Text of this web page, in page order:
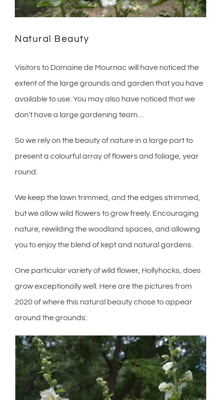
Natural Beauty
Visitors to Domaine de Mournac will have noticed the
extent of the large grounds and garden that you have
available to use. You may also have noticed that we
don’t have a large gardening team…
So we rely on the beauty of nature in a large part to
present a colourful array of flowers and foliage, year
round.
We keep the lawn trimmed, and the edges strimmed,
but we allow wild flowers to grow freely. Encouraging
nature, rewilding the woodland spaces, and allowing
you to enjoy the blend of kept and natural gardens.
One particular variety of wild flower, Hollyhocks, does
grow exceptionally well. Here are the pictures from
2020 of where this natural beauty chose to appear
around the grounds: